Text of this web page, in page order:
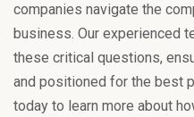
companies navigate the
business. Our experienced
these critical questions,
and positioned for the best
today to learn more about